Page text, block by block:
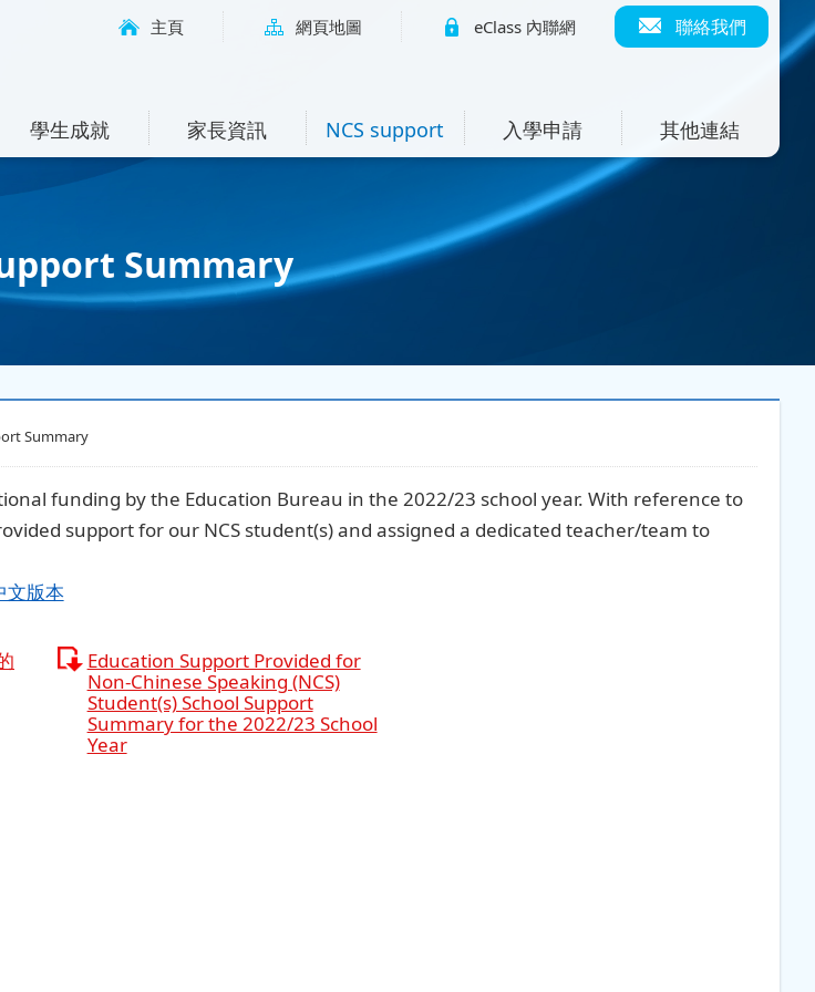
聯絡我們
主頁 網頁地圖 eClass 內聯網
學生成就 家長資訊 NCS support 入學申請 其他連結
Summary
Summary
funding by the Education Bureau in the 2022/23 school year. With reference to
support for our NCS student(s) and assigned a dedicated teacher/team to
文版本
Education Support Provided for
Non-Chinese Speaking (NCS)
Student(s) School Support
Summary for the 2022/23 School
Year